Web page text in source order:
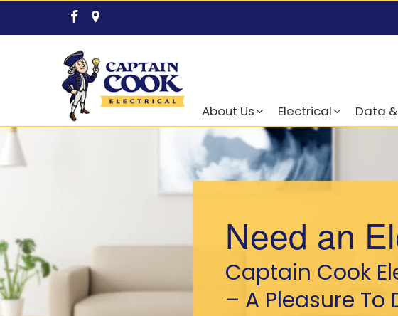
About Us Electrical Data
Need an
Captain Cook
– A Pleasure To